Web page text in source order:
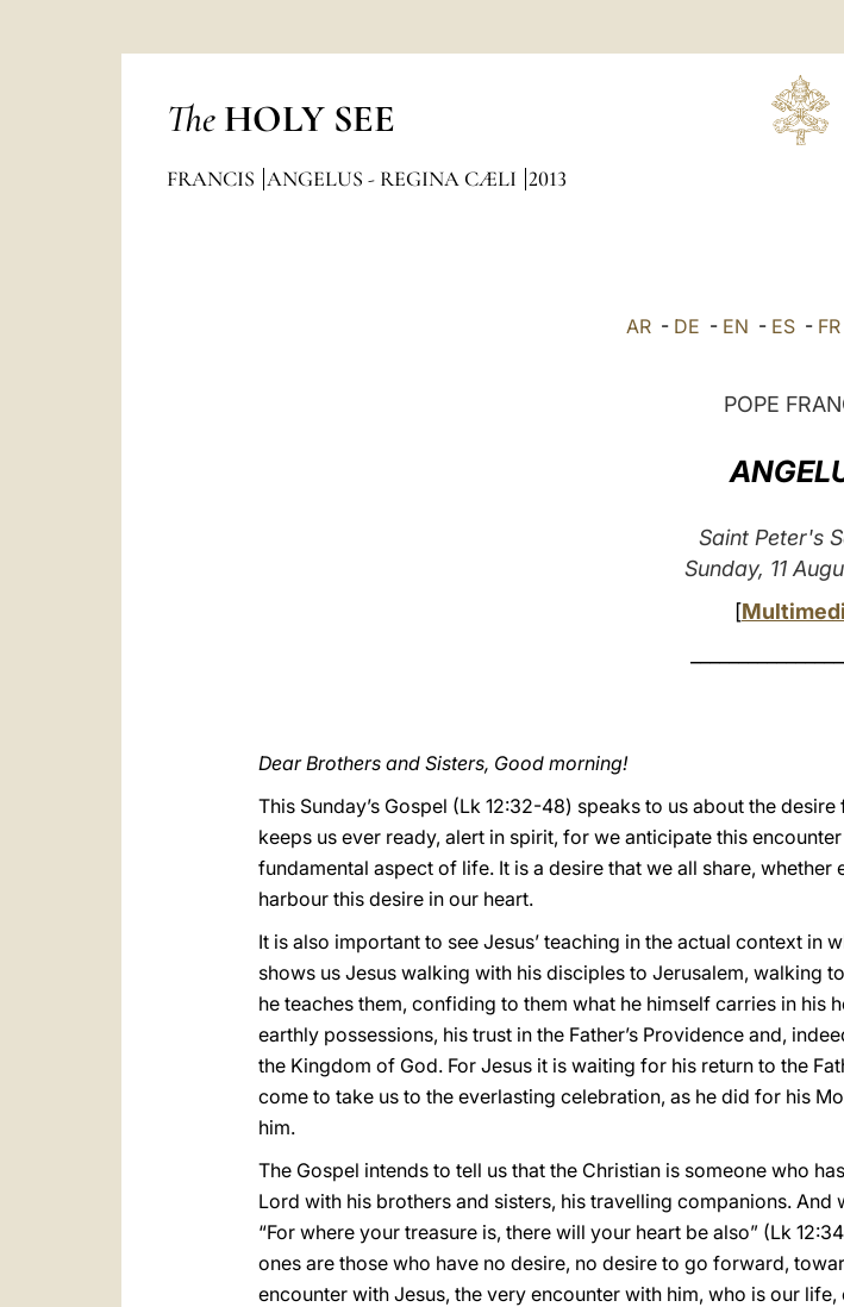
The HOLY SEE
FRANCIS ANGELUS - REGINA CÆLI 2013
AR- DE - EN - ES- FR
POPE
Saint Peter's
Sunday, 11
[
Dear Brothers and Sisters, Good morning!
This Sunday’s Gospel (Lk 12:32-48) speaks to us about the
keeps us ever ready, alert in spirit, for we anticipate this
fundamental aspect of life. It is a desire that we all share,
harbour this desire in our heart.
It is also important to see Jesus’ teaching in the actual context in
shows us Jesus walking with his disciples to Jerusalem, walking
he teaches them, confiding to them what he himself carries in his
earthly possessions, his trust in the Father’s Providence and,
the Kingdom of God. For Jesus it is waiting for his return to the
come to take us to the everlasting celebration, as he did for his
him.
The Gospel intends to tell us that the Christian is someone who
Lord with his brothers and sisters, his travelling companions. And
“For where your treasure is, there will your heart be also” (Lk
ones are those who have no desire, no desire to go forward,
encounter with Jesus, the very encounter with him, who is our